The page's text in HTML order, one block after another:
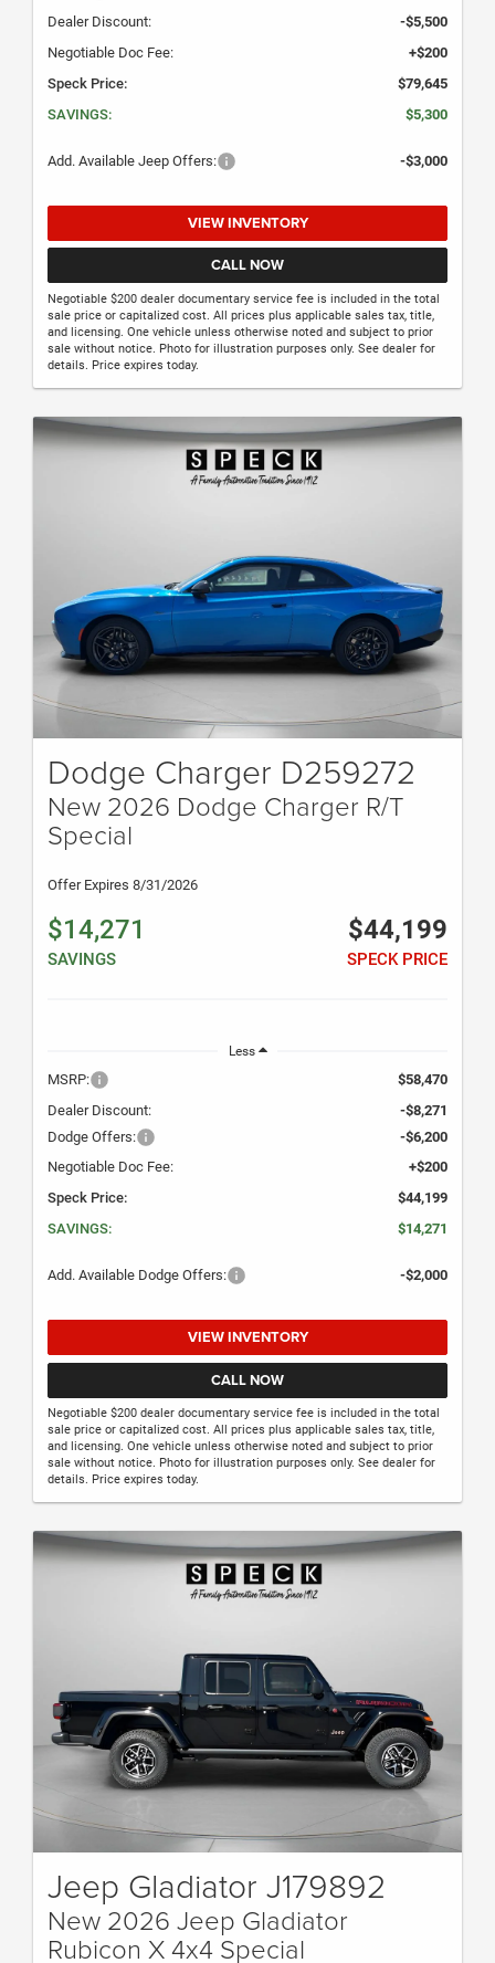
Dealer Discount:
-$5,500
Negotiable Doc Fee:
+$200
Speck Price:
$79,645
SAVINGS:
$5,300
Add. Available Jeep Offers: -$3,000
VIEW INVENTORY
CALL NOW
Negotiable $200 dealer documentary service fee is included in the total
sale price or capitalized cost. All prices plus applicable sales tax, title,
and licensing. One vehicle unless otherwise noted and subject to prior
sale without notice. Photo for illustration purposes only. See dealer for
details. Price expires today.
Dodge Charger D259272
New 2026 Dodge Charger R/T
Special
Offer Expires 8/31/2026
$14,271
SAVINGS
$44,199
SPECK PRICE
Less
MSRP:
$58,470
Dealer Discount:
-$8,271
Dodge Offers:
-$6,200
Negotiable Doc Fee:
+$200
Speck Price:
$44,199
SAVINGS:
$14,271
Add. Available Dodge Offers: -$2,000
VIEW INVENTORY
CALL NOW
Negotiable $200 dealer documentary service fee is included in the total
sale price or capitalized cost. All prices plus applicable sales tax, title,
and licensing. One vehicle unless otherwise noted and subject to prior
sale without notice. Photo for illustration purposes only. See dealer for
details. Price expires today.
Jeep Gladiator J179892
New 2026 Jeep Gladiator
Rubicon X 4x4 Special